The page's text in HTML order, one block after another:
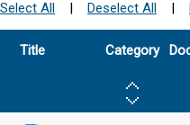
Select All | Deselect All |
Title Category